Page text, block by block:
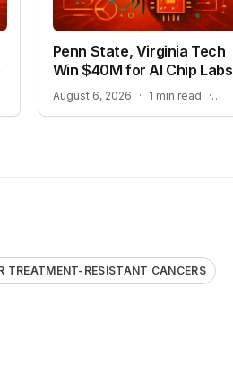
A NEW ERA FOR AI-ASSISTED MATHEMATICAL PROOFS
Penn State, Virginia Tech
Win $40M for AI Chip Labs
August 6, 2026 · 1 min read ·
TREATMENT-RESISTANT CANCERS